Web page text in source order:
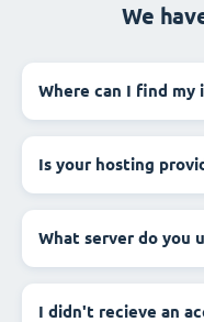
We
Where can I find my
Is your hosting
What server do you
I didn't recieve an